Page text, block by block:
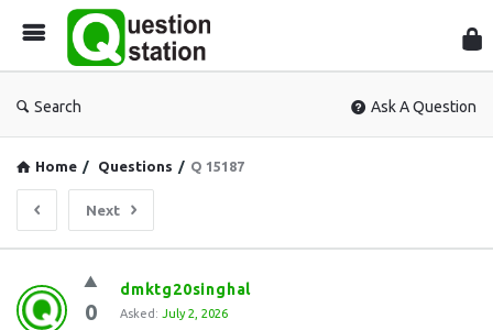
Search Ask A Question
Home / Questions / Q 15187
Next
Question
Station
0
dmktg20singhal
Asked: July 2, 2026